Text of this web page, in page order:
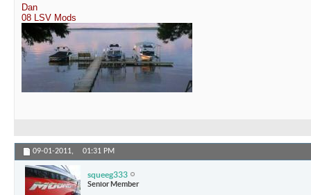
Dan
08 LSV Mods
09-01-2011, 01:31 PM
squeeg333
Senior Member